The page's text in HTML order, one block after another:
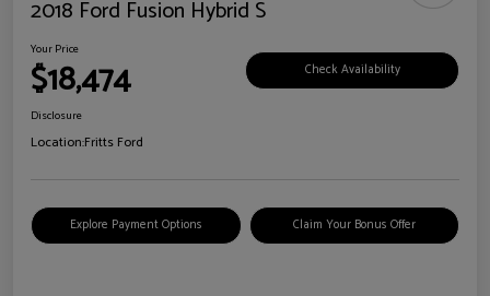
2018 Ford Fusion Hybrid S
Your Price
$18,474 Check Availability
Disclosure
Location:Fritts Ford
Explore Payment Options Claim Your Bonus Offer